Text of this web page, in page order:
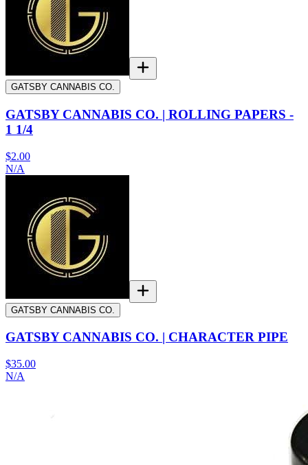
GATSBY CANNABIS CO.
GATSBY CANNABIS CO. | ROLLING PAPERS -
1 1/4
$2.00
N/A
GATSBY CANNABIS CO.
GATSBY CANNABIS CO. | CHARACTER PIPE
$35.00
N/A